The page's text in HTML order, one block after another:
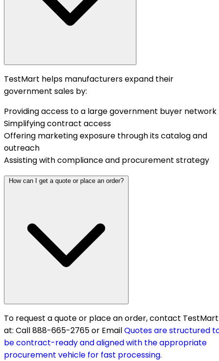
TestMart helps manufacturers expand their
government sales by:
Providing access to a large government buyer network
Simplifying contract access
Offering marketing exposure through its catalog and
outreach
Assisting with compliance and procurement strategy
How can I get a quote or place an order?
To request a quote or place an order, contact TestMart
at: Call 888-665-2765 or EmailQuotes are structured
be contract-ready and aligned with the appropriate
procurement vehicle for fast processing.